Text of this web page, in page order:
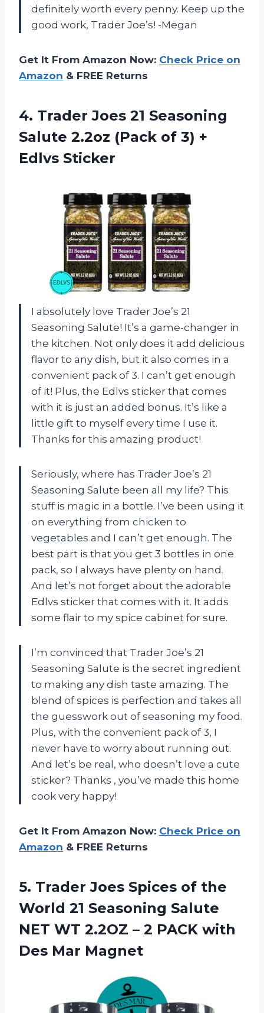
definitely worth every penny. Keep up the
good work, Trader Joe’s! -Megan
Get It From Amazon Now: Check Price on
Amazon & FREE Returns
4. Trader Joes 21 Seasoning
Salute 2.2oz (Pack of 3) +
Edlvs Sticker
I absolutely love Trader Joe’s 21
Seasoning Salute! It’s a game-changer in
the kitchen. Not only does it add delicious
flavor to any dish, but it also comes in a
convenient pack of 3. I can’t get enough
of it! Plus, the Edlvs sticker that comes
with it is just an added bonus. It’s like a
little gift to myself every time I use it.
Thanks for this amazing product!
Seriously, where has Trader Joe’s 21
Seasoning Salute been all my life? This
stuff is magic in a bottle. I’ve been using it
on everything from chicken to
vegetables and I can’t get enough. The
best part is that you get 3 bottles in one
pack, so I always have plenty on hand.
And let’s not forget about the adorable
Edlvs sticker that comes with it. It adds
some flair to my spice cabinet for sure.
I’m convinced that Trader Joe’s 21
Seasoning Salute is the secret ingredient
to making any dish taste amazing. The
blend of spices is perfection and takes all
the guesswork out of seasoning my food.
Plus, with the convenient pack of 3, I
never have to worry about running out.
And let’s be real, who doesn’t love a cute
sticker? Thanks , you’ve made this home
cook very happy!
Get It From Amazon Now: Check Price on
Amazon & FREE Returns
5. Trader Joes Spices of the
World 21 Seasoning Salute
NET WT 2.2OZ – 2 PACK with
Des Mar Magnet